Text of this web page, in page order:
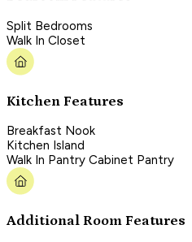
Split Bedrooms
Walk In Closet
Kitchen Features
Breakfast Nook
Kitchen Island
Walk In Pantry Cabinet Pantry
Additional Room Features